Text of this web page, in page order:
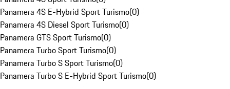
Panamera 4S E-Hybrid Sport Turismo(0)
Panamera 4S Diesel Sport Turismo(0)
Panamera GTS Sport Turismo(0)
Panamera Turbo Sport Turismo(0)
Panamera Turbo S Sport Turismo(0)
Panamera Turbo S E-Hybrid Sport Turismo(0)